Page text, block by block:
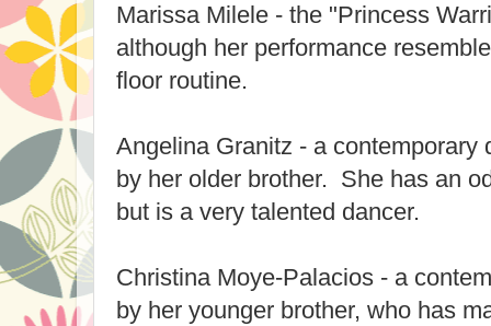
Marissa Milele - the "Princess
although her performance
floor routine.
Angelina Granitz - a contemporary
by her older brother. She has an
but is a very talented dancer.
Christina Moye-Palacios - a
by her younger brother, who has